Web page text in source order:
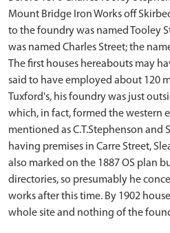
Mount Bridge Iron Works off
to the foundry was named Tooley
was named Charles Street; the
The first houses hereabouts may
said to have employed about 120
Tuxford's, his foundry was just
which, in fact, formed the western
mentioned as C.T.Stephenson and
having premises in Carre Street,
also marked on the 1887 OS plan
directories, so presumably he
works after this time. By 1902